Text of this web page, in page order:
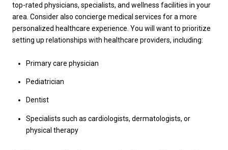
top-rated physicians, specialists, and wellness facilities in your
area. Consider also concierge medical services for a more
personalized healthcare experience. You will want to prioritize
setting up relationships with healthcare providers, including:
Primary care physician
Pediatrician
Dentist
Specialists such as cardiologists, dermatologists, or
physical therapy